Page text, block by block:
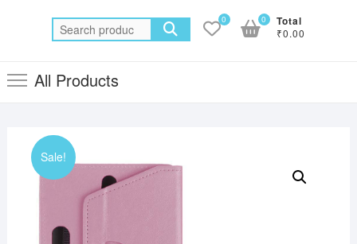
Search
for:
0 Total
₹0.00
0
All Products
Sale!